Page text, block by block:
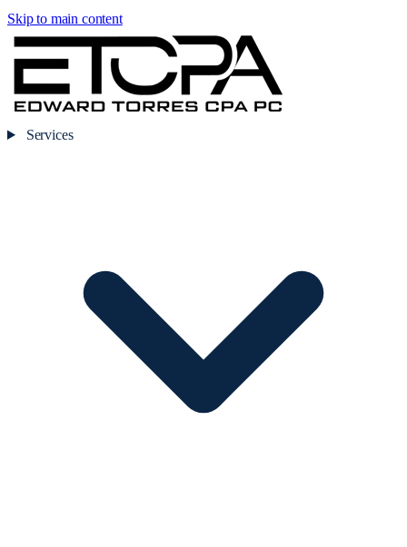
Skip to main content
Services